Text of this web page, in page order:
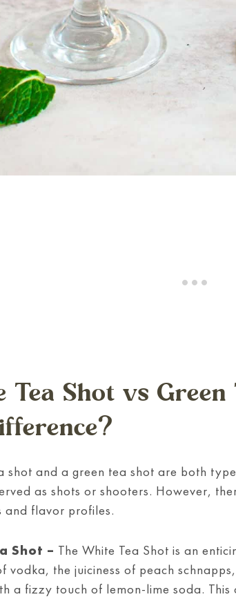
Tea Shot vs Green
shot and a green tea shot are both
as shots or shooters. However,
and flavor profiles.
Shot – The White Tea Shot is an
vodka, the juiciness of peach
a fizzy touch of lemon-lime soda.